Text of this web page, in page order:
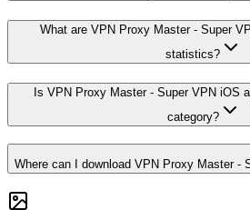
What are VPN Proxy Master - Super
statistics?
Is VPN Proxy Master - Super VPN iOS
category?
Where can I download VPN Proxy Master -